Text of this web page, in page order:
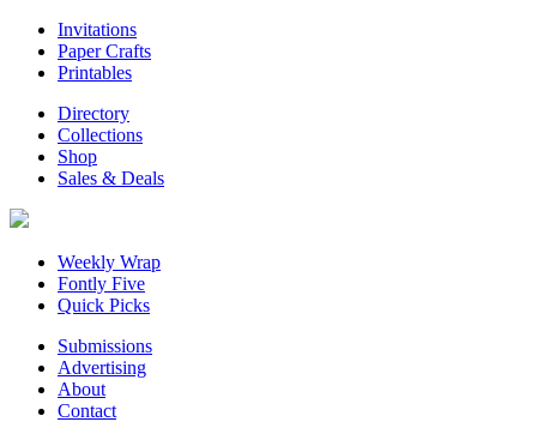
Invitations
Paper Crafts
Printables
Directory
Collections
Shop
Sales & Deals
Weekly Wrap
Fontly Five
Quick Picks
Submissions
Advertising
About
Contact